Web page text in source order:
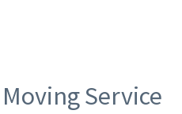
Service